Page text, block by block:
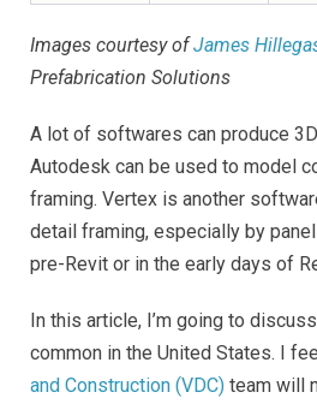
Images courtesy ofJames
Prefabrication Solutions
A lot of softwares can produce
Autodesk can be used to model
framing. Vertex is another
detail framing, especially by
pre-Revit or in the early days of
In this article, I’m going to
common in the United States. I
and Construction (VDC) team will